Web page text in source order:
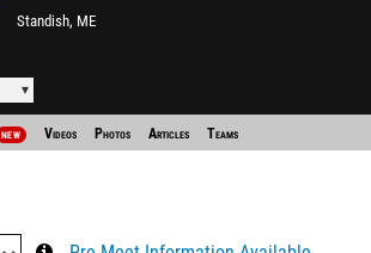
Standish, ME
NEW Videos Photos Articles Teams